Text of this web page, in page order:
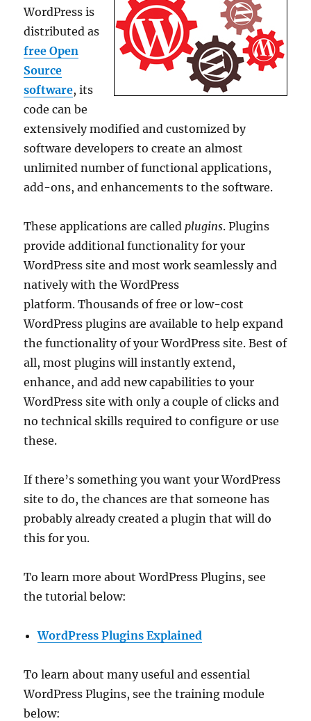
WordPress is
distributed as
free Open
Source
software, its
code can be
extensively modified and customized by
software developers to create an almost
unlimited number of functional applications,
add-ons, and enhancements to the software.
These applications are calledplugins. Plugins
provide additional functionality for your
WordPress site and most work seamlessly and
natively with the WordPress
platform. Thousands of free or low-cost
WordPress plugins are available to help expand
the functionality of your WordPress site. Best of
all, most plugins will instantly extend,
enhance, and add new capabilities to your
WordPress site with only a couple of clicks and
no technical skills required to configure or use
these.
If there’s something you want your WordPress
site to do, the chances are that someone has
probably already created a plugin that will do
this for you.
To learn more about WordPress Plugins, see
the tutorial below:
WordPress Plugins Explained
To learn about many useful and essential
WordPress Plugins, see the training module
below: